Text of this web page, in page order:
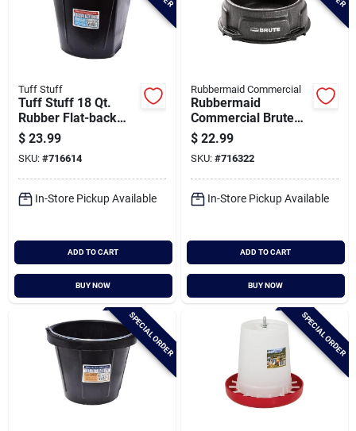
Tuff Stuff
Tuff Stuff 18 Qt.
Rubber Flat-back
Bucket
$ 23.99
SKU: #716614
In-Store Pickup Available
ADD TO CART
BUY NOW
Rubbermaid Commercial
Rubbermaid
Commercial Brute
1.25 Gal. Animal
Pan Feeder
$ 22.99
SKU: #716322
In-Store Pickup Available
ADD TO CART
BUY NOW
SPECIAL ORDER SPECIAL ORDER